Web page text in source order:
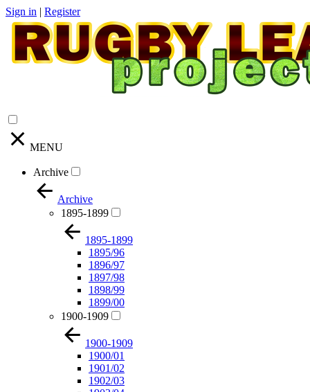
Sign in | Register
MENU
Archive
Archive
1895-1899
1895-1899
1895/96
1896/97
1897/98
1898/99
1899/00
1900-1909
1900-1909
1900/01
1901/02
1902/03